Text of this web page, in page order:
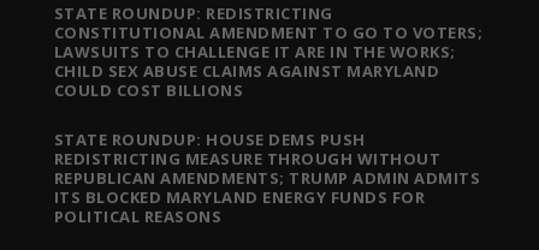
STATE ROUNDUP: REDISTRICTING
CONSTITUTIONAL AMENDMENT TO GO TO VOTERS;
LAWSUITS TO CHALLENGE IT ARE IN THE WORKS;
CHILD SEX ABUSE CLAIMS AGAINST MARYLAND
COULD COST BILLIONS
STATE ROUNDUP: HOUSE DEMS PUSH
REDISTRICTING MEASURE THROUGH WITHOUT
REPUBLICAN AMENDMENTS; TRUMP ADMIN ADMITS
ITS BLOCKED MARYLAND ENERGY FUNDS FOR
POLITICAL REASONS